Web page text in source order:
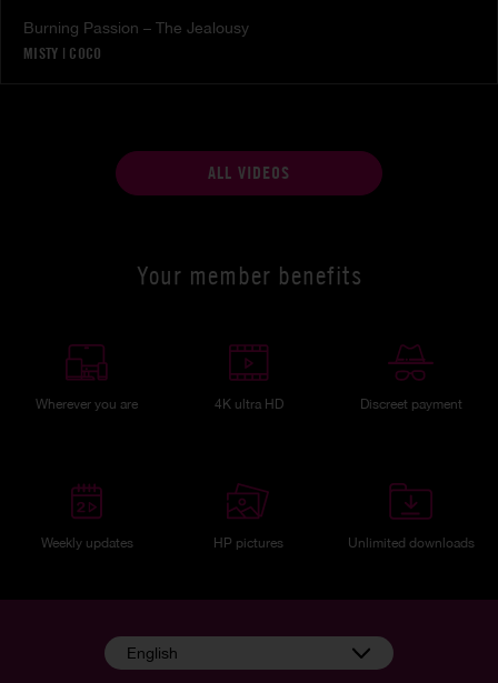
Burning Passion – The Jealousy
MISTY | COCO
ALL VIDEOS
Your member benefits
Wherever you are 4K ultra HD Discreet payment
Weekly updates HP pictures Unlimited downloads
English